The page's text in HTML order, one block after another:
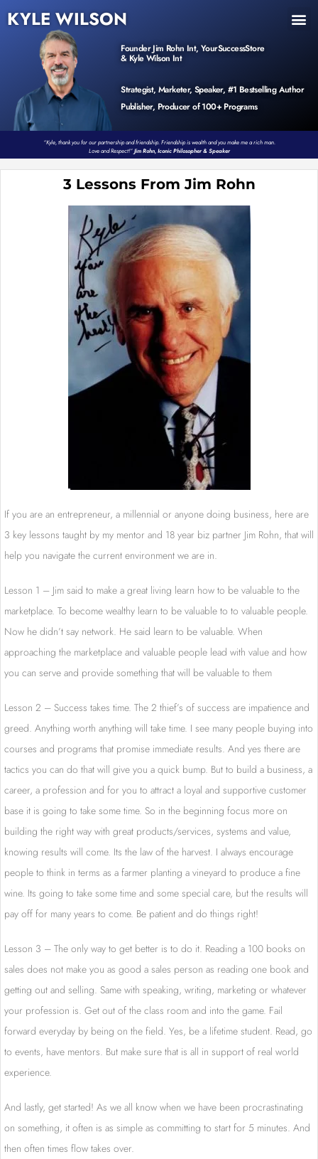
KYLE WILSON
Founder Jim Rohn Int, YourSuccessStore
& Kyle Wilson Int
Strategist, Marketer, Speaker, #1 Bestselling Author
Publisher, Producer of 100+ Programs
“Kyle, thank you for our partnership and friendship. Friendship is wealth and you make me a rich man.
Love and Respect!”Jim Rohn, Iconic Philosopher & Speaker
3 Lessons From Jim Rohn
If you are an entrepreneur, a millennial or anyone doing business, here are
3 key lessons taught by my mentor and 18 year biz partner Jim Rohn, that will
help you navigate the current environment we are in.
Lesson 1 – Jim said to make a great living learn how to be valuable to the
marketplace. To become wealthy learn to be valuable to to valuable people.
Now he didn’t say network. He said learn to be valuable. When
approaching the marketplace and valuable people lead with value and how
you can serve and provide something that will be valuable to them
Lesson 2 – Success takes time. The 2 thief’s of success are impatience and
greed. Anything worth anything will take time. I see many people buying into
courses and programs that promise immediate results. And yes there are
tactics you can do that will give you a quick bump. But to build a business, a
career, a profession and for you to attract a loyal and supportive customer
base it is going to take some time. So in the beginning focus more on
building the right way with great products/services, systems and value,
knowing results will come. Its the law of the harvest. I always encourage
people to think in terms as a farmer planting a vineyard to produce a fine
wine. Its going to take some time and some special care, but the results will
pay off for many years to come. Be patient and do things right!
Lesson 3 – The only way to get better is to do it. Reading a 100 books on
sales does not make you as good a sales person as reading one book and
getting out and selling. Same with speaking, writing, marketing or whatever
your profession is. Get out of the class room and into the game. Fail
forward everyday by being on the field. Yes, be a lifetime student. Read, go
to events, have mentors. But make sure that is all in support of real world
experience.
And lastly, get started! As we all know when we have been procrastinating
on something, it often is as simple as committing to start for 5 minutes. And
then often times flow takes over.